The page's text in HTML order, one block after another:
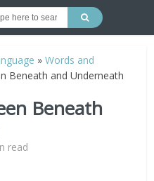
»Words and
Beneath and Underneath
Beneath
read